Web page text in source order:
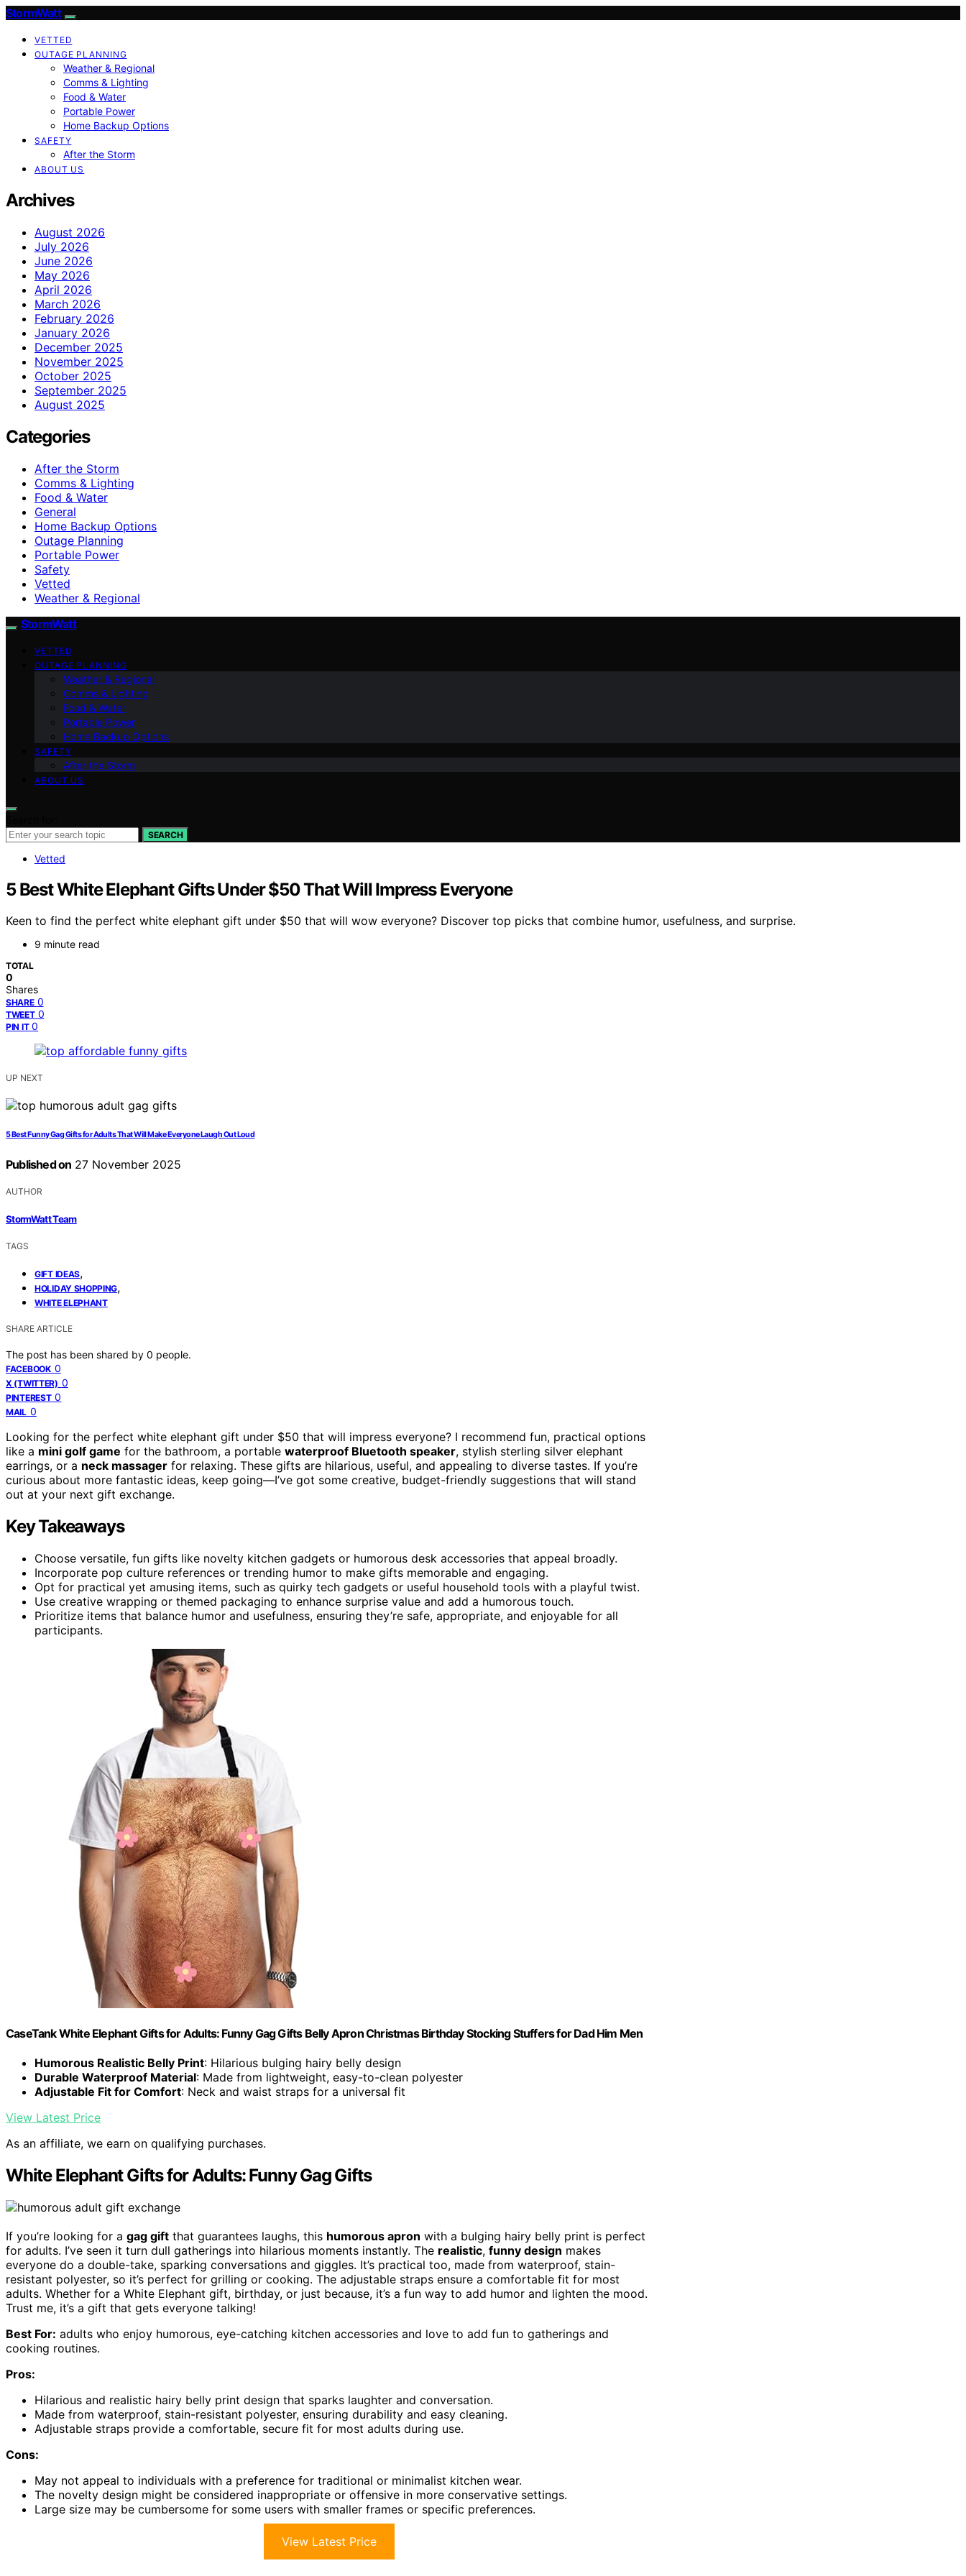
StormWatt
VETTED
OUTAGE PLANNING
Weather & Regional
Comms & Lighting
Food & Water
Portable Power
Home Backup Options
SAFETY
After the Storm
ABOUT US
Archives
August 2026
July 2026
June 2026
May 2026
April 2026
March 2026
February 2026
January 2026
December 2025
November 2025
October 2025
September 2025
August 2025
Categories
After the Storm
Comms & Lighting
Food & Water
General
Home Backup Options
Outage Planning
Portable Power
Safety
Vetted
Weather & Regional
StormWatt
VETTED
OUTAGE PLANNING
Weather & Regional
Comms & Lighting
Food & Water
Portable Power
Home Backup Options
SAFETY
After the Storm
ABOUT US
SEARCH
Vetted
5 Best White Elephant Gifts Under $50 That Will Impress Everyone
Keen to find the perfect white elephant gift under $50 that will wow everyone? Discover top picks that combine humor, usefulness, and surprise.
9 minute read
TOTAL
0
Shares
SHARE 0
TWEET 0
PIN IT 0
UP NEXT
5 Best Funny Gag Gifts for Adults That Will Make Everyone Laugh Out Loud
Published on 27 November 2025
AUTHOR
StormWatt Team
TAGS
GIFT IDEAS,
HOLIDAY SHOPPING,
WHITE ELEPHANT
SHARE ARTICLE
The post has been shared by 0 people.
FACEBOOK 0
X (TWITTER) 0
PINTEREST 0
MAIL 0
Looking for the perfect white elephant gift under $50 that will impress everyone? I recommend fun, practical options
like a mini golf game for the bathroom, a portable waterproof Bluetooth speaker, stylish sterling silver elephant
earrings, or a neck massager for relaxing. These gifts are hilarious, useful, and appealing to diverse tastes. If you’re
curious about more fantastic ideas, keep going—I’ve got some creative, budget-friendly suggestions that will stand
out at your next gift exchange.
Key Takeaways
Choose versatile, fun gifts like novelty kitchen gadgets or humorous desk accessories that appeal broadly.
Incorporate pop culture references or trending humor to make gifts memorable and engaging.
Opt for practical yet amusing items, such as quirky tech gadgets or useful household tools with a playful twist.
Use creative wrapping or themed packaging to enhance surprise value and add a humorous touch.
Prioritize items that balance humor and usefulness, ensuring they’re safe, appropriate, and enjoyable for all
participants.
CaseTank White Elephant Gifts for Adults: Funny Gag Gifts Belly Apron Christmas Birthday Stocking Stuffers for Dad Him Men
Humorous Realistic Belly Print: Hilarious bulging hairy belly design
Durable Waterproof Material: Made from lightweight, easy-to-clean polyester
Adjustable Fit for Comfort: Neck and waist straps for a universal fit
View Latest Price
As an affiliate, we earn on qualifying purchases.
White Elephant Gifts for Adults: Funny Gag Gifts
If you’re looking for a gag gift that guarantees laughs, this humorous apron with a bulging hairy belly print is perfect
for adults. I’ve seen it turn dull gatherings into hilarious moments instantly. The realistic, funny design makes
everyone do a double-take, sparking conversations and giggles. It’s practical too, made from waterproof, stain-
resistant polyester, so it’s perfect for grilling or cooking. The adjustable straps ensure a comfortable fit for most
adults. Whether for a White Elephant gift, birthday, or just because, it’s a fun way to add humor and lighten the mood.
Trust me, it’s a gift that gets everyone talking!
Best For: adults who enjoy humorous, eye-catching kitchen accessories and love to add fun to gatherings and
cooking routines.
Pros:
Hilarious and realistic hairy belly print design that sparks laughter and conversation.
Made from waterproof, stain-resistant polyester, ensuring durability and easy cleaning.
Adjustable straps provide a comfortable, secure fit for most adults during use.
Cons:
May not appeal to individuals with a preference for traditional or minimalist kitchen wear.
The novelty design might be considered inappropriate or offensive in more conservative settings.
Large size may be cumbersome for some users with smaller frames or specific preferences.
View Latest Price